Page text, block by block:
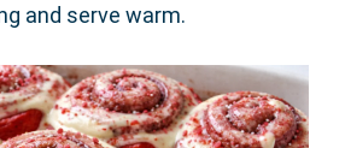
and serve warm.